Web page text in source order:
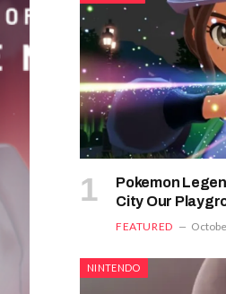
Pokemon
City Our
FEATURED
NINTENDO